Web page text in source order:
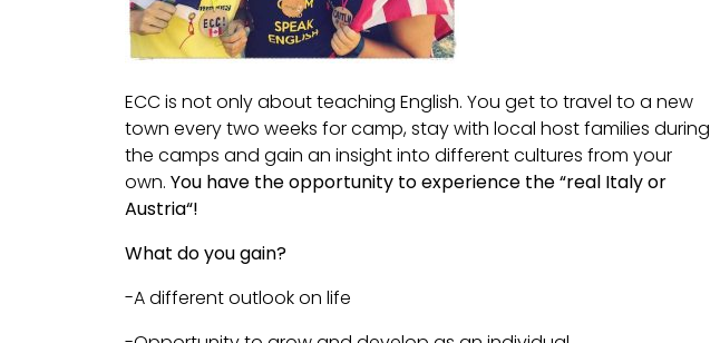
ECC is not only about teaching English. You get to travel to a new
town every two weeks for camp, stay with local host families during
the camps and gain an insight into different cultures from your
own. You have the opportunity to experience the “real Italyor
Austria“!
What do you gain?
-A different outlook on life